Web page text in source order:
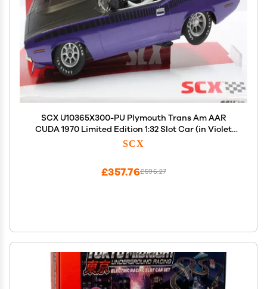
SCX U10365X300-PU Plymouth Trans Am AAR
CUDA 1970 Limited Edition 1:32 Slot Car (in Violet
Metallic)
SCX
£596.27
£357.76